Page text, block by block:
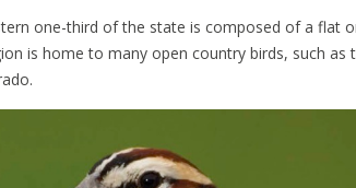
one-third of the state is composed of a flat
is home to many open country birds, such